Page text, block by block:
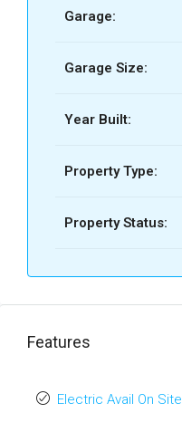
Garage:
Garage Size:
Year Built:
Property Type:
Property Status:
Features
Electric Avail On Site